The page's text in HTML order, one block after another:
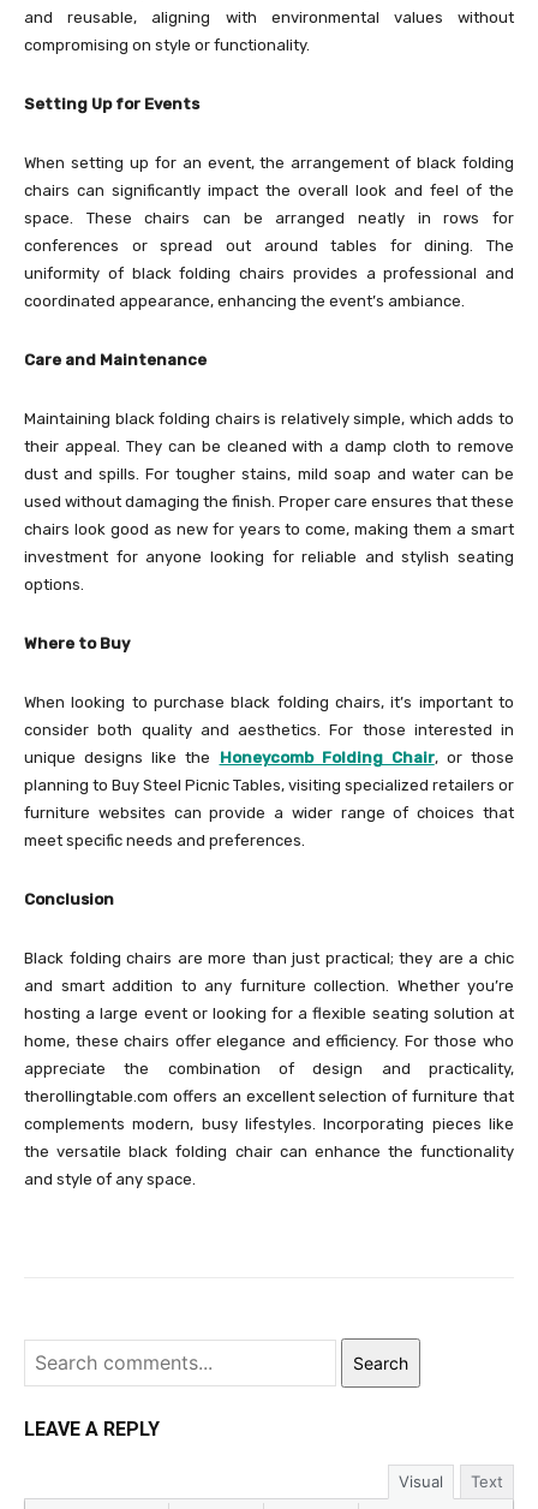
and reusable, aligning with environmental values without
compromising on style or functionality.
Setting Up for Events
When setting up for an event, the arrangement of black folding
chairs can significantly impact the overall look and feel of the
space. These chairs can be arranged neatly in rows for
conferences or spread out around tables for dining. The
uniformity of black folding chairs provides a professional and
coordinated appearance, enhancing the event’s ambiance.
Care and Maintenance
Maintaining black folding chairs is relatively simple, which adds to
their appeal. They can be cleaned with a damp cloth to remove
dust and spills. For tougher stains, mild soap and water can be
used without damaging the finish. Proper care ensures that these
chairs look good as new for years to come, making them a smart
investment for anyone looking for reliable and stylish seating
options.
Where to Buy
When looking to purchase black folding chairs, it’s important to
consider both quality and aesthetics. For those interested in
unique designs like the Honeycomb Folding Chair, or those
planning to Buy Steel Picnic Tables, visiting specialized retailers or
furniture websites can provide a wider range of choices that
meet specific needs and preferences.
Conclusion
Black folding chairs are more than just practical; they are a chic
and smart addition to any furniture collection. Whether you’re
hosting a large event or looking for a flexible seating solution at
home, these chairs offer elegance and efficiency. For those who
appreciate the combination of design and practicality,
therollingtable.com offers an excellent selection of furniture that
complements modern, busy lifestyles. Incorporating pieces like
the versatile black folding chair can enhance the functionality
and style of any space.
Search
LEAVE A REPLY
Visual Text